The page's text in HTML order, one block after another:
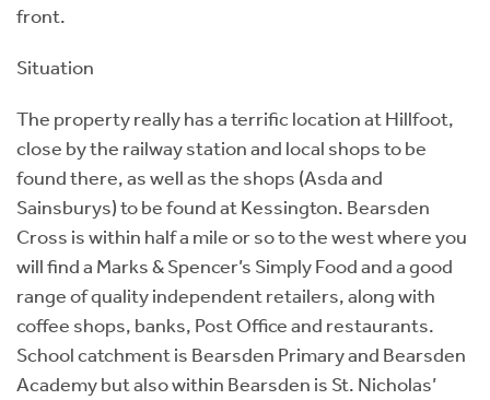
front.
Situation
The property really has a terrific location at Hillfoot,
close by the railway station and local shops to be
found there, as well as the shops (Asda and
Sainsburys) to be found at Kessington. Bearsden
Cross is within half a mile or so to the west where you
will find a Marks & Spencer’s Simply Food and a good
range of quality independent retailers, along with
coffee shops, banks, Post Office and restaurants.
School catchment is Bearsden Primary and Bearsden
Academy but also within Bearsden is St. Nicholas’